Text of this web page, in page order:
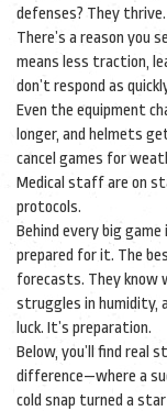
defenses? They thrive.
There’s a reason you
means less traction,
don’t respond as
Even the equipment
longer, and helmets
cancel games for
Medical staff are on
protocols.
Behind every big
prepared for it. The
forecasts. They know
struggles in humidity,
luck. It’s preparation.
Below, you’ll find real
difference—where a
cold snap turned a